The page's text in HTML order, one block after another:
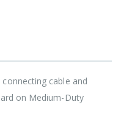
cable and
on Medium-Duty